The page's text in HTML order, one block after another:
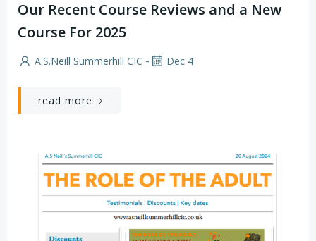
Our Recent Course Reviews and a New
Course For 2025
A.S.Neill Summerhill CIC - Dec 4
read more